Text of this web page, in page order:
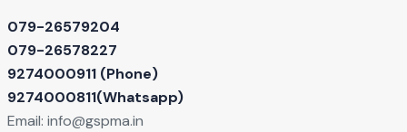
079-26579204
079-26578227
9274000911 ‬(Phone)
9274000811(Whatsapp)
Email: info@gspma.in